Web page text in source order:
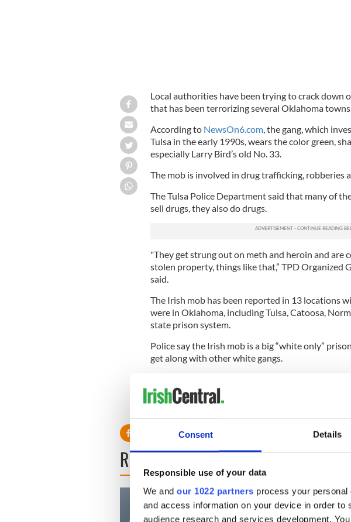
Consent Details
Responsible use of your data
We and our 1022 partners process your
and access information on your device in order
audience research and services development.
Local authorities have been trying to crack down
that has been terrorizing several Oklahoma towns.
According to NewsOn6.com, the gang, which
Tulsa in the early 1990s, wears the color green,
especially Larry Bird’s old No. 33.
The mob is involved in drug trafficking, robberies
The Tulsa Police Department said that many of
sell drugs, they also do drugs.
"They get strung out on meth and heroin and are
stolen property, things like that,” TPD Organized
said.
The Irish mob has been reported in 13 locations
were in Oklahoma, including Tulsa, Catoosa,
state prison system.
Police say the Irish mob is a big “white only”
get along with other white gangs.
Universal Aryan Brotherhood at a private prison in
were stabbed to death in the brawl, the
READ NEXT